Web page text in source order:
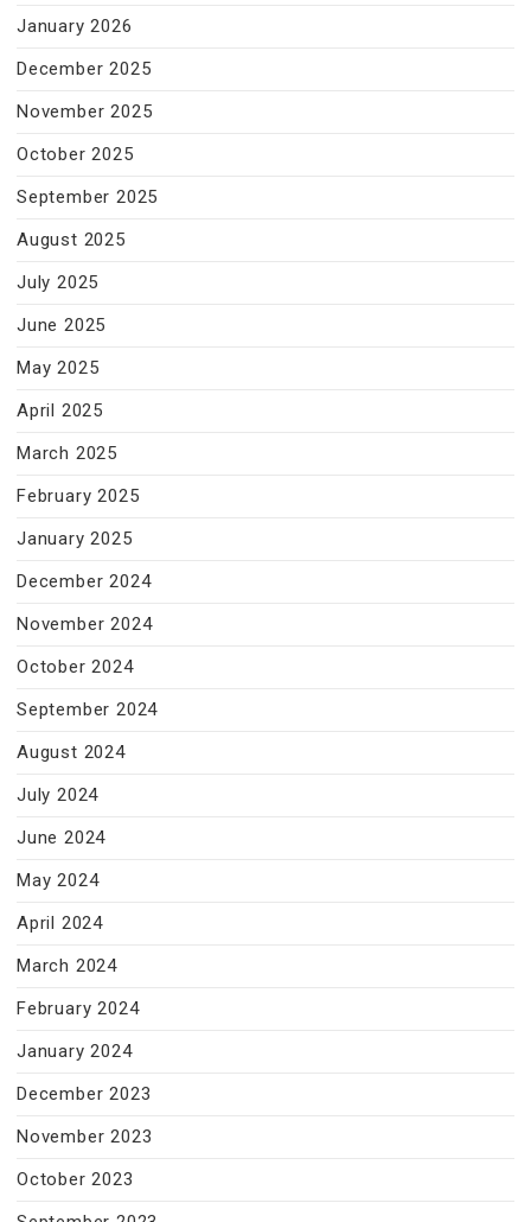
January 2026
December 2025
November 2025
October 2025
September 2025
August 2025
July 2025
June 2025
May 2025
April 2025
March 2025
February 2025
January 2025
December 2024
November 2024
October 2024
September 2024
August 2024
July 2024
June 2024
May 2024
April 2024
March 2024
February 2024
January 2024
December 2023
November 2023
October 2023